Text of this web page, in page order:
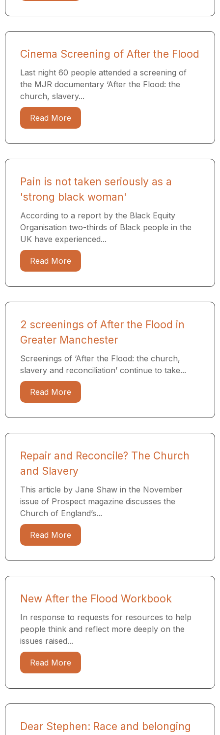
Cinema Screening of After the Flood
Last night 60 people attended a screening of
the MJR documentary ​‘After the Flood: the
church, slavery...
Read More
Pain is not taken seriously as a
'strong black woman'
According to a report by the Black Equity
Organisation two-thirds of Black people in the
UK have experienced...
Read More
2 screenings of After the Flood in
Greater Manchester
Screenings of ‘After the Flood: the church,
slavery and reconciliation’ continue to take...
Read More
Repair and Reconcile? The Church
and Slavery
This article by Jane Shaw in the November
issue of Prospect magazine discusses the
Church of England’s...
Read More
New After the Flood Workbook
In response to requests for resources to help
people think and reflect more deeply on the
issues raised...
Read More
Dear Stephen: Race and belonging